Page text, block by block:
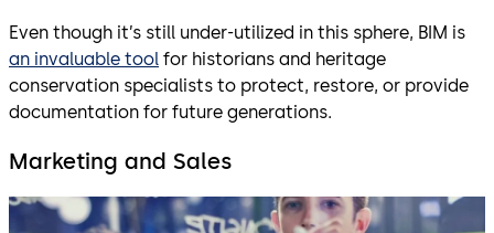
Even though it’s still under-utilized in this sphere, BIM is
an invaluable tool for historians and heritage
conservation specialists to protect, restore, or provide
documentation for future generations.
Marketing and Sales